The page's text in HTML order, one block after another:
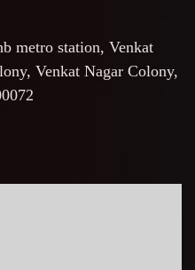
metro station, Venkat
Venkat Nagar Colony,